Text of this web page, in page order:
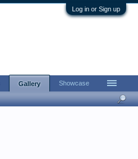
Log in or Sign up
Gallery Showcase